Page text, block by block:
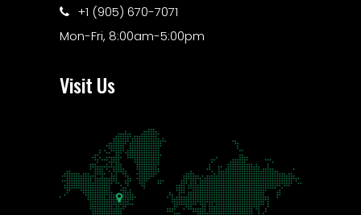
+1 (905) 670-7071
Mon-Fri, 8:00am-5:00pm
Visit Us